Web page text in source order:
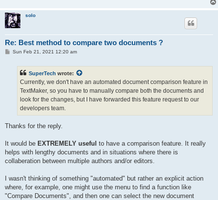
solo
Re: Best method to compare two documents ?
PSun Feb 21, 2021 12:20 am
SuperTech wrote:
Currently, we don't have an automated document comparison feature in
TextMaker, so you have to manually compare both the documents and
look for the changes, but I have forwarded this feature request to our
developers team.
Thanks for the reply.
It would be EXTREMELY useful to have a comparison feature. It really
helps with lengthy documents and in situations where there is
collaberation between multiple authors and/or editors.
I wasn't thinking of something "automated" but rather an explicit action
where, for example, one might use the menu to find a function like
"Compare Documents", and then one can select the new document